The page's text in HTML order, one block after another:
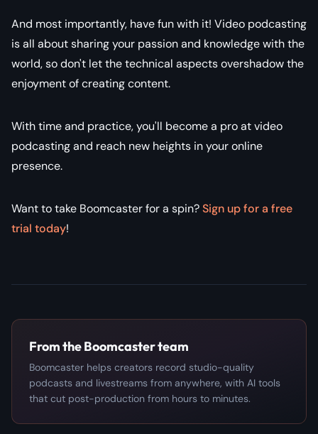
And most importantly, have fun with it! Video podcasting
is all about sharing your passion and knowledge with the
world, so don't let the technical aspects overshadow the
enjoyment of creating content.
With time and practice, you'll become a pro at video
podcasting and reach new heights in your online
presence.
Want to take Boomcaster for a spin?Sign up for a free
trial today!
From the Boomcaster team
Boomcaster helps creators record studio-quality
podcasts and livestreams from anywhere, with AI tools
that cut post-production from hours to minutes.